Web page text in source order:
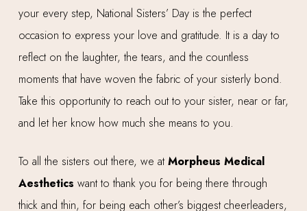
your every step, National Sisters’ Day is the perfect
occasion to express your love and gratitude. It is a day to
reflect on the laughter, the tears, and the countless
moments that have woven the fabric of your sisterly bond.
Take this opportunity to reach out to your sister, near or far,
and let her know how much she means to you.
To all the sisters out there, we atMorpheus Medical
Aesthetics want to thank you for being there through
thick and thin, for being each other’s biggest cheerleaders,